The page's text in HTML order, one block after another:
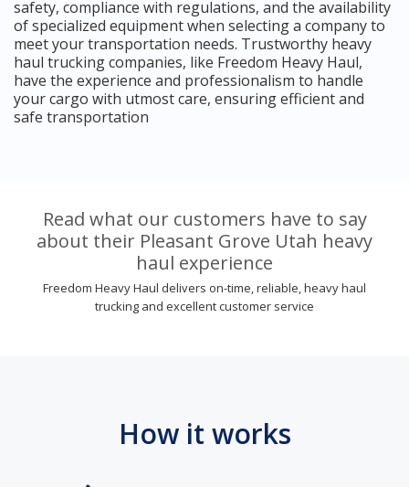
safety, compliance with regulations, and the availability
of specialized equipment when selecting a company to
meet your transportation needs. Trustworthy heavy
haul trucking companies, like Freedom Heavy Haul,
have the experience and professionalism to handle
your cargo with utmost care, ensuring efficient and
safe transportation
Read what our customers have to say
about their Pleasant Grove Utah heavy
haul experience
Freedom Heavy Haul delivers on-time, reliable, heavy haul
trucking and excellent customer service
How it works